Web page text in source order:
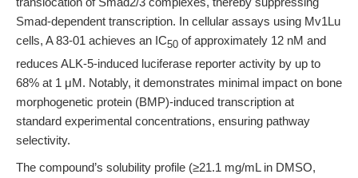
Smad-dependent transcription. In cellular assays using Mv1Lu
cells, A 83-01 achieves an IC50 of approximately 12 nM and
reduces ALK-5-induced luciferase reporter activity by up to
68% at 1 μM. Notably, it demonstrates minimal impact on bone
morphogenetic protein (BMP)-induced transcription at
standard experimental concentrations, ensuring pathway
selectivity.
The compound’s solubility profile (≥21.1 mg/mL in DMSO,